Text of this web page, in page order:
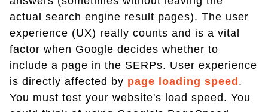
actual search engine result pages). The user
experience (UX) really counts and is a vital
factor when Google decides whether to
include a page in the SERPs. User experience
is directly affected by page loading speed.
You must test your website's load speed. You